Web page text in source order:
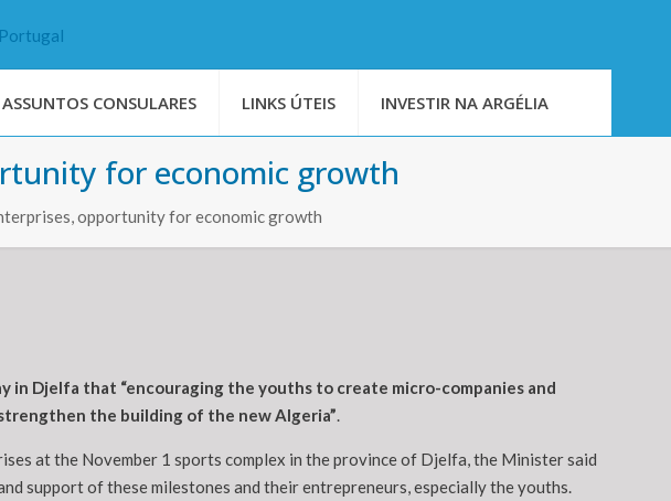
ASSUNTOS CONSULARES LINKS ÚTEIS INVESTIR NA ARGÉLIA
for economic growth
opportunity for economic growth
Djelfa that “encouraging the youths to create micro-companies and
the building of the new Algeria”.
at the November 1 sports complex in the province of Djelfa, the Minister said
support of these milestones and their entrepreneurs, especially the youths.